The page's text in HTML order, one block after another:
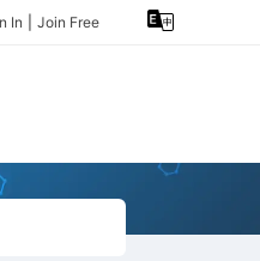
In Join Free